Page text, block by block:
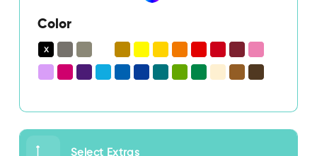
Color
Select Extras